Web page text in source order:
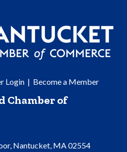
Login| Become a Member
Chamber of
Nantucket, MA 02554